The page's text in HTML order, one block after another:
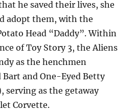
he saved their lives, she
adopt them, with the
Head “Daddy”. Within
of Toy Story 3, the Aliens
as the henchmen
Bart and One-Eyed Betty
serving as the getaway
Corvette.